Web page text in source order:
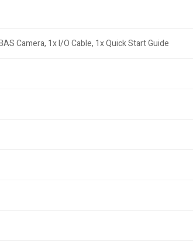
Camera, 1x I/O Cable, 1x Quick Start Guide